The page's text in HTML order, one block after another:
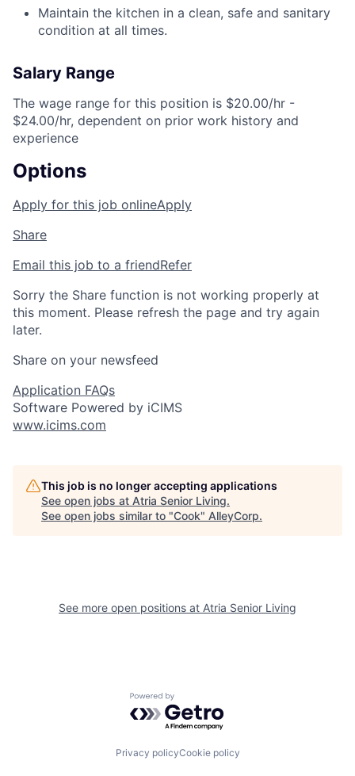
Maintain the kitchen in a clean, safe and sanitary
condition at all times.
Salary Range
The wage range for this position is $20.00/hr -
$24.00/hr, dependent on prior work history and
experience
Options
Apply for this job onlineApply
Share
Email this job to a friendRefer
Sorry the Share function is not working properly at
this moment. Please refresh the page and try again
later.
Share on your newsfeed
Application FAQs
Software Powered by iCIMS
www.icims.com
This job is no longer accepting applications
See open jobs at Atria Senior Living.
See open jobs similar to "Cook" AlleyCorp.
See more open positions at Atria Senior Living
Powered by Getro.com
Privacy policyCookie policy